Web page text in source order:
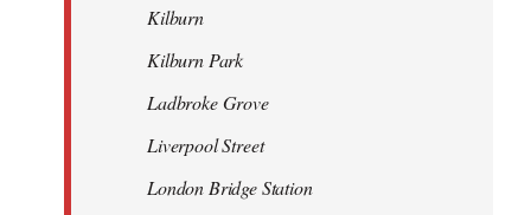
Kilburn
Kilburn Park
Ladbroke Grove
Liverpool Street
London Bridge Station